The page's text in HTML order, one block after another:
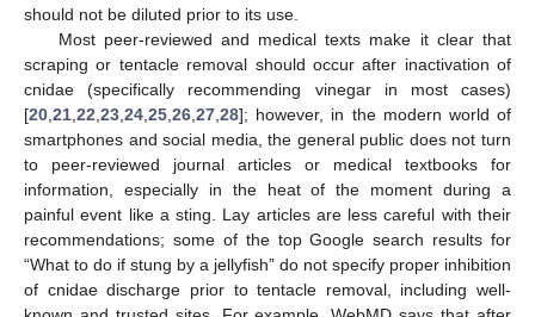
should not be diluted prior to its use.
Most peer-reviewed and medical texts make it clear that
scraping or tentacle removal should occur after inactivation of
cnidae (specifically recommending vinegar in most cases)
[20 21 22 23 24 25 26 27 28]; however, in the modern world of
smartphones and social media, the general public does not turn
to peer-reviewed journal articles or medical textbooks for
information, especially in the heat of the moment during a
painful event like a sting. Lay articles are less careful with their
recommendations; some of the top Google search results for
“What to do if stung by a jellyfish” do not specify proper inhibition
of cnidae discharge prior to tentacle removal, including well-